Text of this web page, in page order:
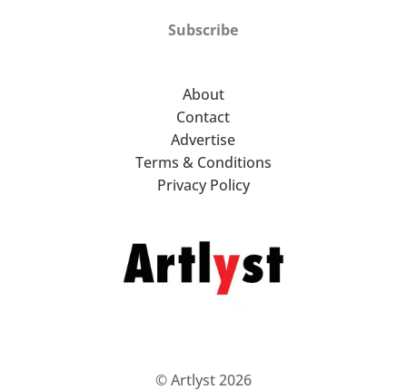
Subscribe
About
Contact
Advertise
Terms & Conditions
Privacy Policy
© Artlyst 2026